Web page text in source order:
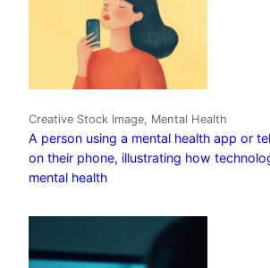
Creative Stock Image, Mental Health
A person using a mental health app or
on their phone, illustrating how
mental health